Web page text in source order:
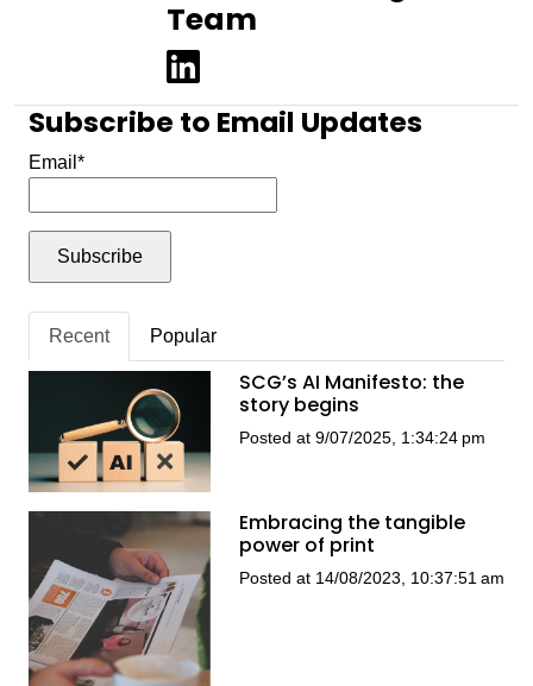
Team
Subscribe to Email Updates
Email *
Recent Popular
SCG’s AI Manifesto: the
story begins
Posted at 9/07/2025, 1:34:24 pm
Embracing the tangible
power of print
Posted at 14/08/2023, 10:37:51 am